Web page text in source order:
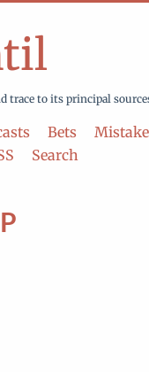
trace to its principal
Bets
Search